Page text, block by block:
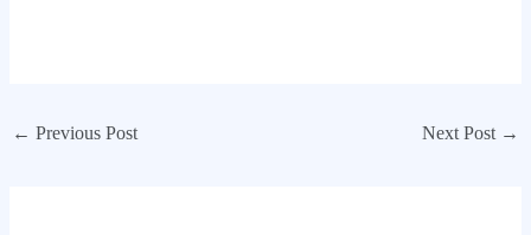
← Previous Post Next Post →